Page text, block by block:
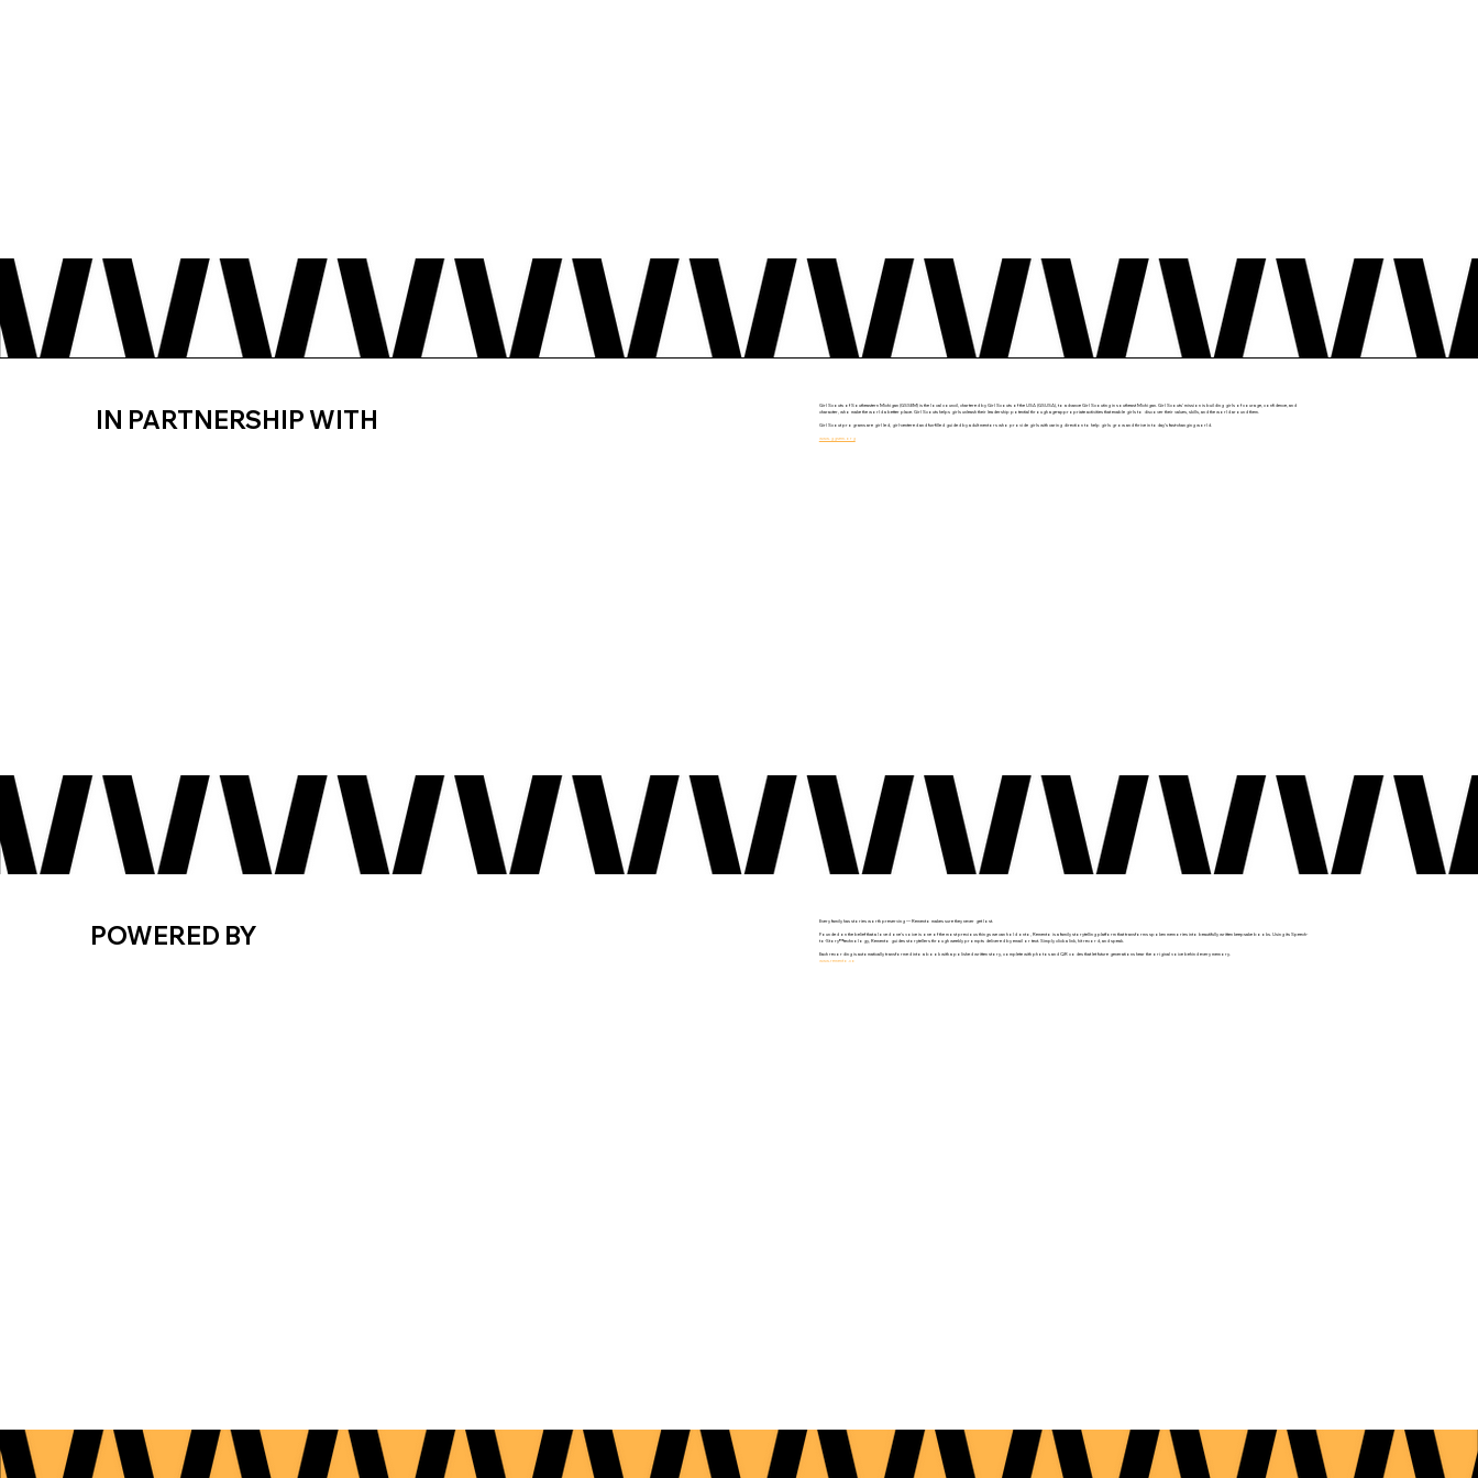
IN PARTNERSHIP WITH
Girl Scouts of Southeastern Michigan (GSSEM) is the local council, chartered by Girl Scouts of the USA (GSUSA), to advance Girl Scouting in southeast Michigan. Girl Scouts' mission is building girls of courage, confidence, and
character, who make the world a better place. Girl Scouts helps girls unleash their leadership potential through age-appropriate activities that enable girls to discover their values, skills, and the world around them.
Girl Scout programs are girl led, girl-centered and fun-filled guided by adult mentors who provide girls with caring direction to help girls grow and thrive in today’s fast-changing world.
www.ggsem.org
POWERED BY Every family has stories worth preserving — Remento makes sure they never get lost.
Founded on the belief that a loved one's voice is one of the most precious things we can hold onto, Remento is a family storytelling platform that transforms spoken memories into beautifully written keepsake books. Using its Speech-
to-Story™ technology, Remento guides storytellers through weekly prompts delivered by email or text. Simply click a link, hit record, and speak.
Each recording is automatically transformed into a book with a polished written story, complete with photos and QR codes that let future generations hear the original voice behind every memory.
www.remento.co